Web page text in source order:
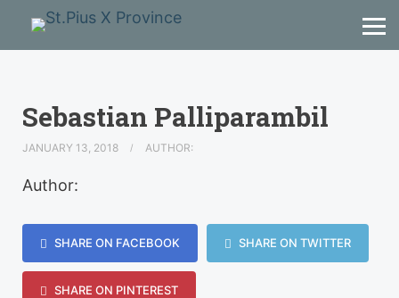
Sebastian Palliparambil
JANUARY 13, 2018 AUTHOR:
Author:
SHARE ON FACEBOOK SHARE ON TWITTER
SHARE ON PINTEREST